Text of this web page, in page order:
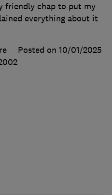
friendly chap to put my
everything about it
Posted on 10/01/2025